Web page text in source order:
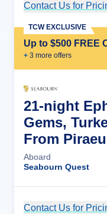
Contact Us for
Up to $500 FREE
+ 3 more offers
TCW EXCLUSIVE
21-night
Gems,
From
Aboard
Seabourn Quest
Contact Us for